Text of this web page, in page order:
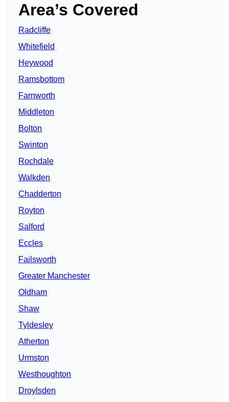
Area’s Covered
Radcliffe
Whitefield
Heywood
Ramsbottom
Farnworth
Middleton
Bolton
Swinton
Rochdale
Walkden
Chadderton
Royton
Salford
Eccles
Failsworth
Greater Manchester
Oldham
Shaw
Tyldesley
Atherton
Urmston
Westhoughton
Droylsden